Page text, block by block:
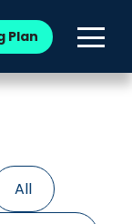
Plan
All